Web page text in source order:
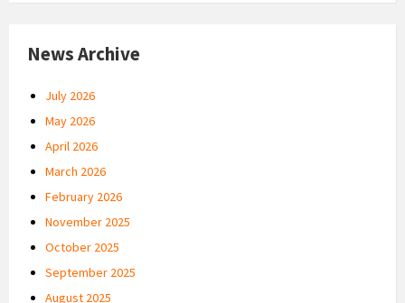
News Archive
July 2026
May 2026
April 2026
March 2026
February 2026
November 2025
October 2025
September 2025
August 2025